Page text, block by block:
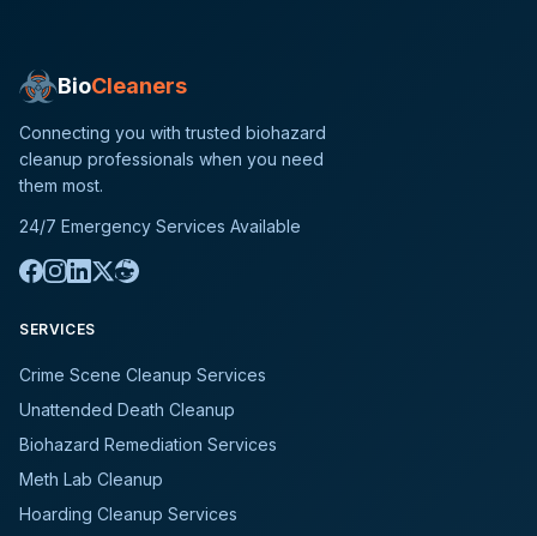
BioCleaners
Connecting you with trusted biohazard
cleanup professionals when you need
them most.
24/7 Emergency Services Available
SERVICES
Crime Scene Cleanup Services
Unattended Death Cleanup
Biohazard Remediation Services
Meth Lab Cleanup
Hoarding Cleanup Services